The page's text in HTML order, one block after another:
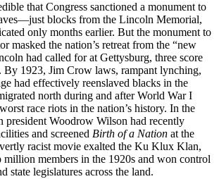
that Congress sanctioned a monument to
blocks from the Lincoln Memorial,
only months earlier. But the monument to
masked the nation’s retreat from the “new
had called for at Gettysburg, three score
By 1923, Jim Crow laws, rampant lynching,
had effectively reenslaved blacks in the
north during and after World War I
race riots in the nation’s history. In the
president Woodrow Wilson had recently
and screened Birth of a Nation at the
racist movie exalted the Ku Klux Klan,
members in the 1920s and won control
state legislatures across the land.